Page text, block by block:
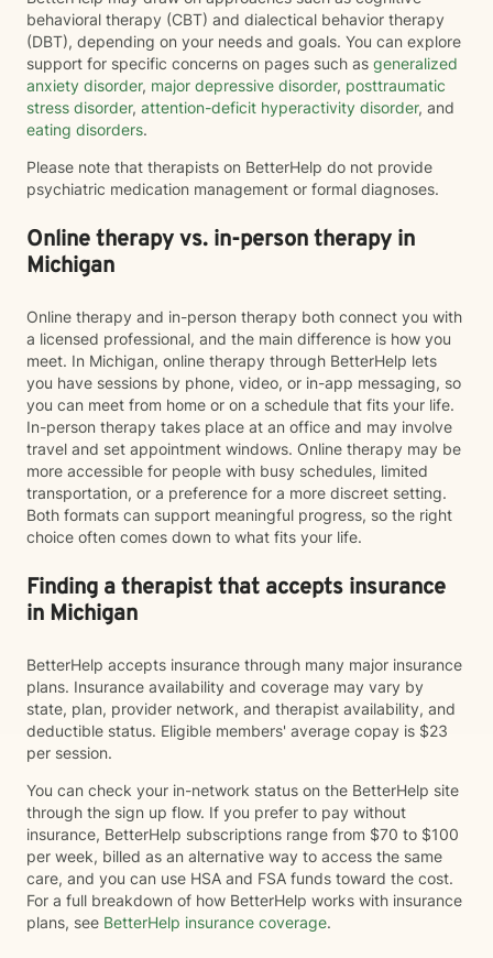
behavioral therapy (CBT) and dialectical behavior therapy
(DBT), depending on your needs and goals. You can explore
support for specific concerns on pages such as generalized
anxiety disorder, major depressive disorder, posttraumatic
stress disorder, attention-deficit hyperactivity disorder, and
eating disorders.
Please note that therapists on BetterHelp do not provide
psychiatric medication management or formal diagnoses.
Online therapy vs. in-person therapy in
Michigan
Online therapy and in-person therapy both connect you with
a licensed professional, and the main difference is how you
meet. In Michigan, online therapy through BetterHelp lets
you have sessions by phone, video, or in-app messaging, so
you can meet from home or on a schedule that fits your life.
In-person therapy takes place at an office and may involve
travel and set appointment windows. Online therapy may be
more accessible for people with busy schedules, limited
transportation, or a preference for a more discreet setting.
Both formats can support meaningful progress, so the right
choice often comes down to what fits your life.
Finding a therapist that accepts insurance
in Michigan
BetterHelp accepts insurance through many major insurance
plans. Insurance availability and coverage may vary by
state, plan, provider network, and therapist availability, and
deductible status. Eligible members' average copay is $23
per session.
You can check your in-network status on the BetterHelp site
through the sign up flow. If you prefer to pay without
insurance, BetterHelp subscriptions range from $70 to $100
per week, billed as an alternative way to access the same
care, and you can use HSA and FSA funds toward the cost.
For a full breakdown of how BetterHelp works with insurance
plans, see BetterHelp insurance coverage.